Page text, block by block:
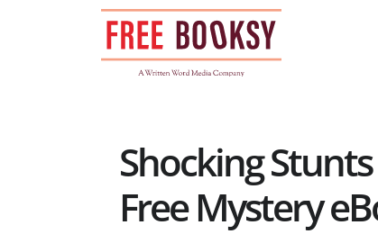
Shocking
Free Mystery